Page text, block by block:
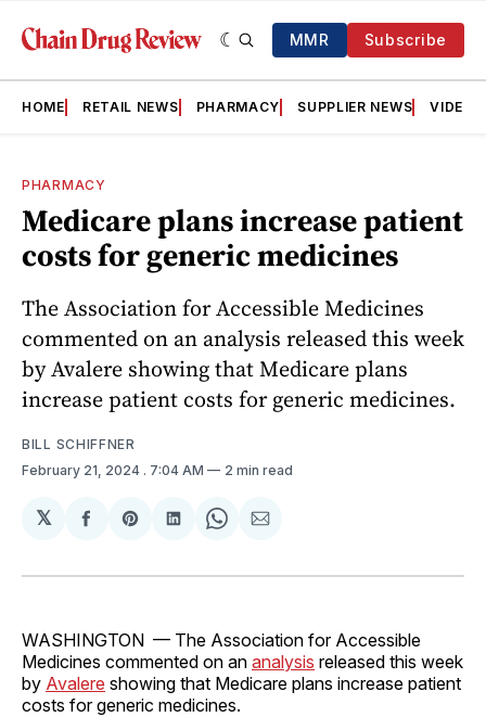
MMR Subscribe
HOME RETAIL NEWS PHARMACY SUPPLIER NEWS VIDEOS
PHARMACY
Medicare plans increase patient
costs for generic medicines
The Association for Accessible Medicines
commented on an analysis released this week
by Avalere showing that Medicare plans
increase patient costs for generic medicines.
BILL SCHIFFNER
February 21, 2024 . 7:04 AM 2 min read
𝕏
Share
Facebook
Share
Pinterest
Share
LinkedIn
Share
WhatsApp
Share
Email
WASHINGTON — The Association for Accessible
Medicines commented on an analysis released this week
by Avalere showing that Medicare plans increase patient
costs for generic medicines.